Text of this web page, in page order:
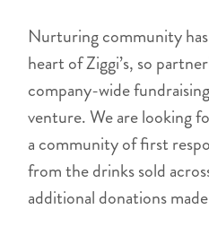
Nurturing community
heart of Ziggi’s, so
company-wide
venture. We are looking
a community of first
from the drinks sold
additional donations